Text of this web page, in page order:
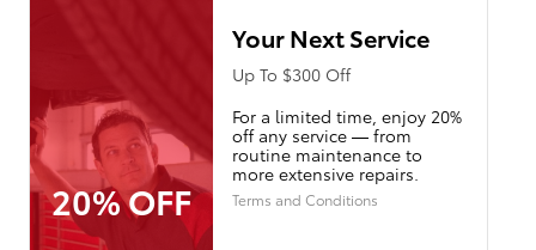
20% OFF
Your Next Service
Up To $300 Off
For a limited time, enjoy 20%
off any service — from
routine maintenance to
more extensive repairs.
Terms and Conditions